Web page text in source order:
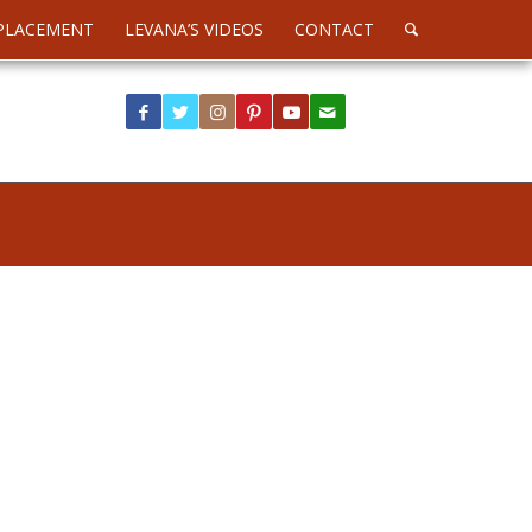
LEVANA’S VIDEOS CONTACT